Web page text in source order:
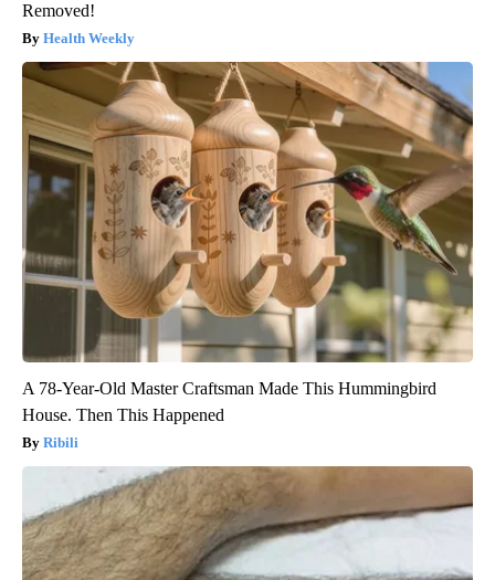
Removed!
Health Weekly
A 78-Year-Old Master Craftsman Made This Hummingbird
House. Then This Happened
Ribili